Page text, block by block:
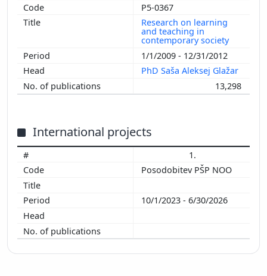
P5-0367
Research on learning
and teaching in
contemporary society
1/1/2009 - 12/31/2012
PhD Saša Aleksej Glažar
13,298
International projects
1.
Posodobitev PŠP NOO
10/1/2023 - 6/30/2026